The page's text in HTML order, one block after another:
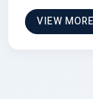
VIEW MORE